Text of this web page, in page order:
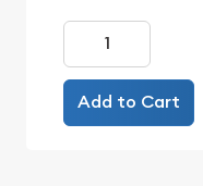
Add to Cart